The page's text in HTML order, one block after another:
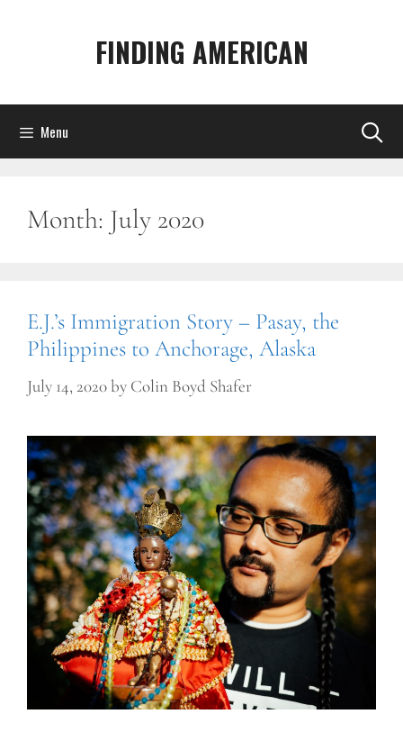
FINDING AMERICAN
Menu
Month: July 2020
E.J.’s Immigration Story – Pasay, the
Philippines to Anchorage, Alaska
July 14, 2020by Colin Boyd Shafer